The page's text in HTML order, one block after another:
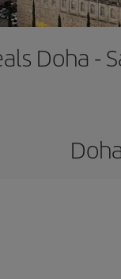
Doha -